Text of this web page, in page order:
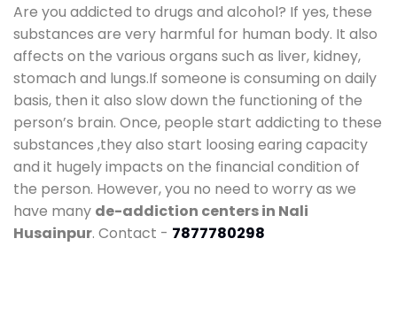
Are you addicted to drugs and alcohol? If yes, these
substances are very harmful for human body. It also
affects on the various organs such as liver, kidney,
stomach and lungs.If someone is consuming on daily
basis, then it also slow down the functioning of the
person’s brain. Once, people start addicting to these
substances ,they also start loosing earing capacity
and it hugely impacts on the financial condition of
the person. However, you no need to worry as we
have many de-addiction centers in Nali
Husainpur. Contact - 7877780298